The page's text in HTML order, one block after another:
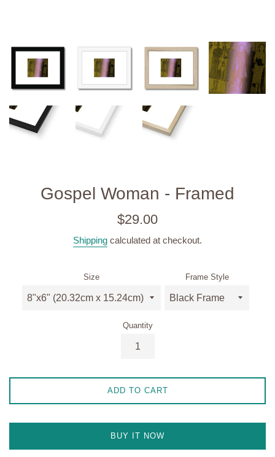
Gospel Woman - Framed
Regular
$29.00
Shipping calculated at checkout.
Size Frame Style
Quantity
ADD TO CART
BUY IT NOW